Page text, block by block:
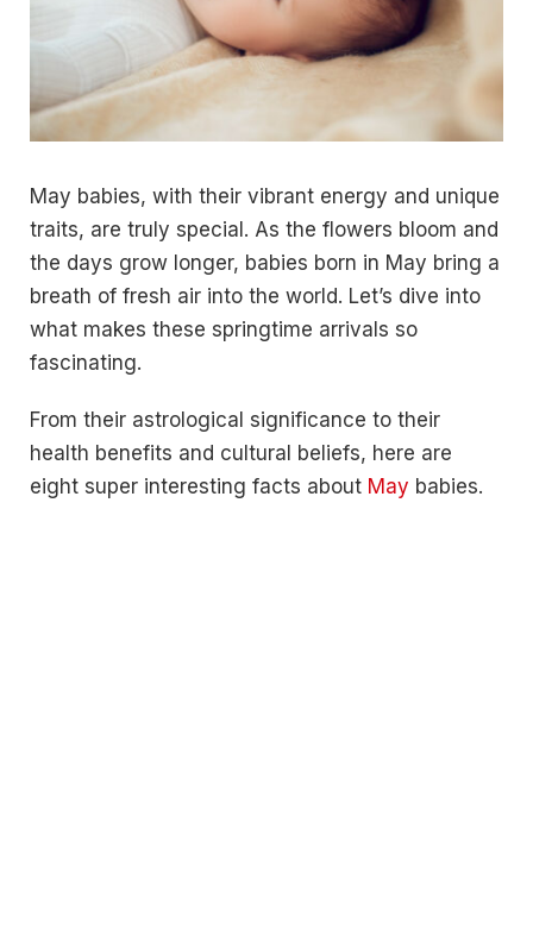
May babies, with their vibrant energy and unique
traits, are truly special. As the flowers bloom and
the days grow longer, babies born in May bring a
breath of fresh air into the world. Let’s dive into
what makes these springtime arrivals so
fascinating.
From their astrological significance to their
health benefits and cultural beliefs, here are
eight super interesting facts about May babies.